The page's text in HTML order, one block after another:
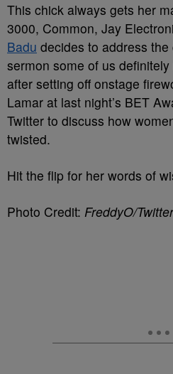
This chick always gets her
3000, Common, Jay
Badu decides to address
sermon some of us
after setting off onstage
Lamar at last night’s BET
Twitter to discuss how
twisted.
Hit the flip for her words of
Photo Credit: FreddyO/Twitter